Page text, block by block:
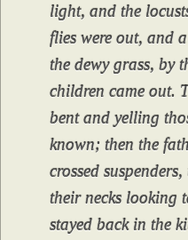
light, and the
flies were out, and
the dewy grass, by
children came out.
bent and yelling
known; then the
crossed
their necks looking
stayed back in the